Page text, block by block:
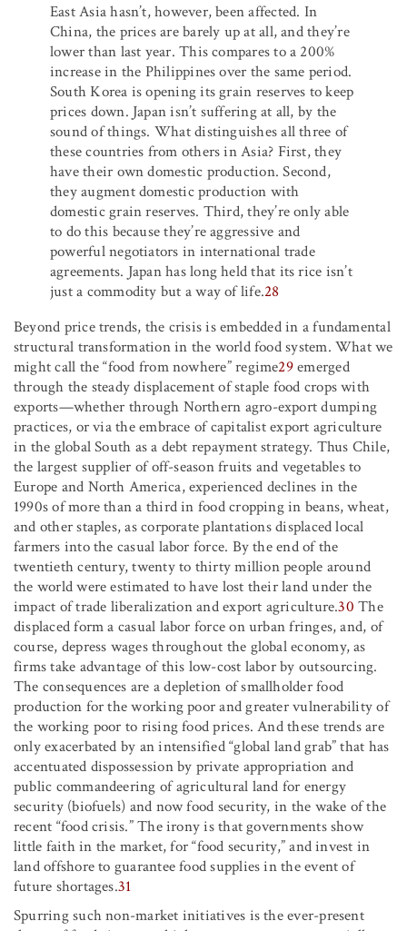
East Asia hasn’t, however, been affected. In
China, the prices are barely up at all, and they’re
lower than last year. This compares to a 200%
increase in the Philippines over the same period.
South Korea is opening its grain reserves to keep
prices down. Japan isn’t suffering at all, by the
sound of things. What distinguishes all three of
these countries from others in Asia? First, they
have their own domestic production. Second,
they augment domestic production with
domestic grain reserves. Third, they’re only able
to do this because they’re aggressive and
powerful negotiators in international trade
agreements. Japan has long held that its rice isn’t
just a commodity but a way of life.28
Beyond price trends, the crisis is embedded in a fundamental
structural transformation in the world food system. What we
might call the “food from nowhere” regime29emerged
through the steady displacement of staple food crops with
exports—whether through Northern agro-export dumping
practices, or via the embrace of capitalist export agriculture
in the global South as a debt repayment strategy. Thus Chile,
the largest supplier of off-season fruits and vegetables to
Europe and North America, experienced declines in the
1990s of more than a third in food cropping in beans, wheat,
and other staples, as corporate plantations displaced local
farmers into the casual labor force. By the end of the
twentieth century, twenty to thirty million people around
the world were estimated to have lost their land under the
impact of trade liberalization and export agriculture.30 The
displaced form a casual labor force on urban fringes, and, of
course, depress wages throughout the global economy, as
firms take advantage of this low-cost labor by outsourcing.
The consequences are a depletion of smallholder food
production for the working poor and greater vulnerability of
the working poor to rising food prices. And these trends are
only exacerbated by an intensified “global land grab” that has
accentuated dispossession by private appropriation and
public commandeering of agricultural land for energy
security (biofuels) and now food security, in the wake of the
recent “food crisis.” The irony is that governments show
little faith in the market, for “food security,” and invest in
land offshore to guarantee food supplies in the event of
future shortages.31
Spurring such non-market initiatives is the ever-present